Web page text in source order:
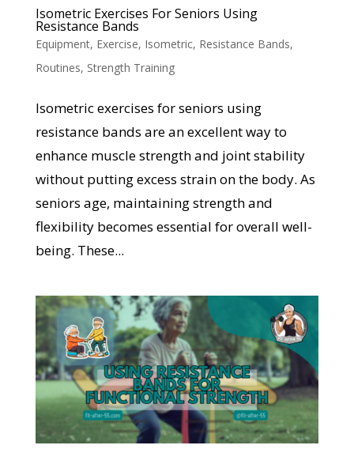
Isometric Exercises For Seniors Using
Resistance Bands
Equipment, Exercise, Isometric, Resistance Bands,
Routines, Strength Training
Isometric exercises for seniors using
resistance bands are an excellent way to
enhance muscle strength and joint stability
without putting excess strain on the body. As
seniors age, maintaining strength and
flexibility becomes essential for overall well-
being. These...